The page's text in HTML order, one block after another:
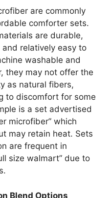
are commonly
comforter sets.
are durable,
relatively easy to
washable and
they may not offer the
as natural fibers,
to discomfort for some
is a set advertised
microfiber” which
may retain heat. Sets
are frequent in
size walmart” due to
Blend Options